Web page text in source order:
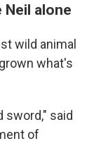
alone
wild animal
what's
sword," said
of